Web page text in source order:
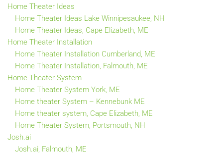
Home Theater Ideas
Home Theater Ideas Lake Winnipesaukee, NH
Home Theater Ideas, Cape Elizabeth, ME
Home Theater Installation
Home Theater Installation Cumberland, ME
Home Theater Installation, Falmouth, ME
Home Theater System
Home Theater System York, ME
Home theater System – Kennebunk ME
Home theater system, Cape Elizabeth, ME
Home Theater System, Portsmouth, NH
Josh.ai
Josh.ai, Falmouth, ME